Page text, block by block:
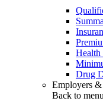
Health
Drug
Employers &
Back to menu